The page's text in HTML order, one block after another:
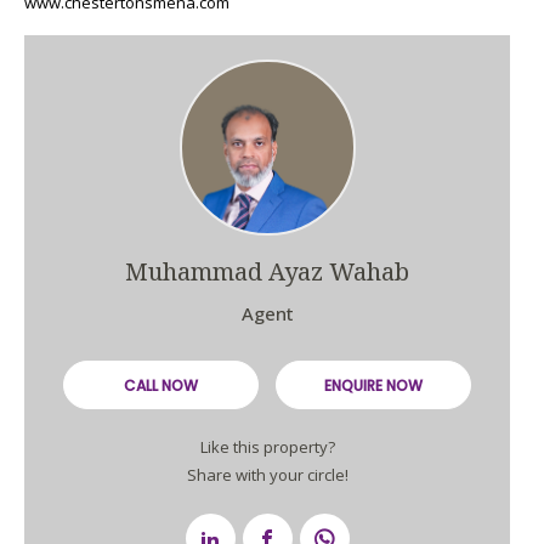
Muhammad Ayaz Wahab
Agent
CALL NOW ENQUIRE NOW
Like this property?
Share with your circle!